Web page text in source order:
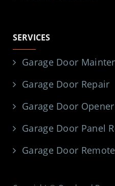
SERVICES
Garage Door
Garage Door Repair
Garage Door
Garage Door Panel
Garage Door